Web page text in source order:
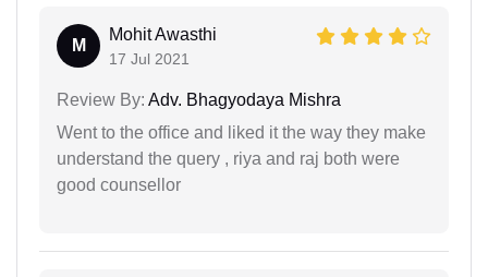
M
Mohit Awasthi
17 Jul 2021
Review By: Adv. Bhagyodaya Mishra
Went to the office and liked it the way they make
understand the query , riya and raj both were
good counsellor